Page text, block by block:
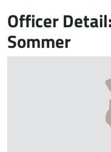
Officer Detail:
Sommer